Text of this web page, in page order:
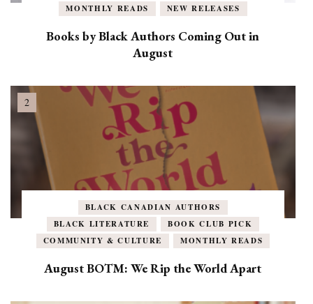
MONTHLY READS
NEW RELEASES
Books by Black Authors Coming Out in
August
BLACK CANADIAN AUTHORS
BLACK LITERATURE
BOOK CLUB PICK
COMMUNITY & CULTURE
MONTHLY READS
August BOTM: We Rip the World Apart